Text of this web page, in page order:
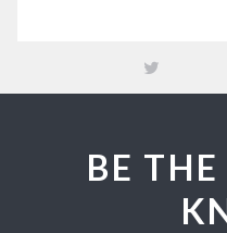
BE